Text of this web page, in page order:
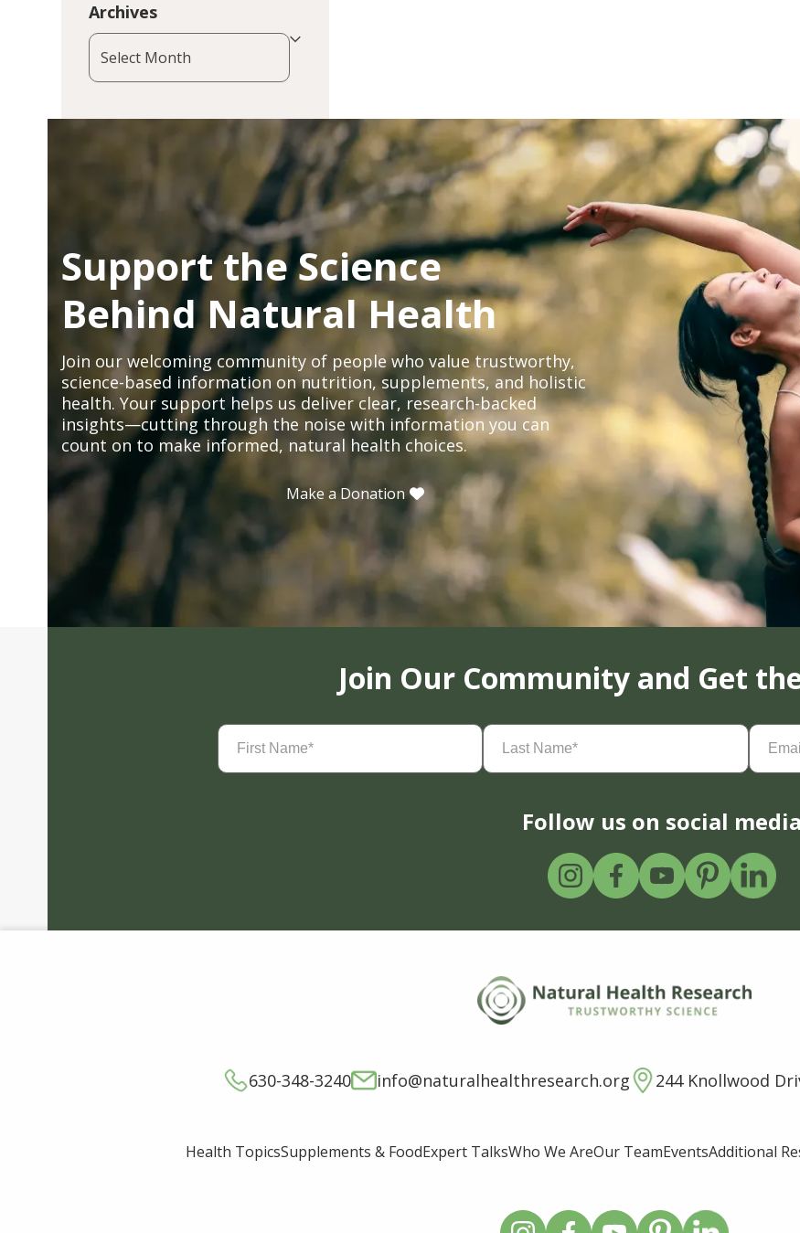
Archives
Archives
Support the Science
Behind Natural Health
Join our welcoming community of people who value trustworthy,
science-based information on nutrition, supplements, and holistic
health. Your support helps us deliver clear, research-backed
insights—cutting through the noise with information you can
count on to make informed, natural health choices.
Make a Donation
Join Our Community and Get
First
Name(Required)
Last
Name(Required)
Email
Follow us on social media
630-348-3240 info@naturalhealthresearch.org 244 Knollwood
Health TopicsSupplements & FoodExpert TalksWho We AreOur TeamEventsAdditional